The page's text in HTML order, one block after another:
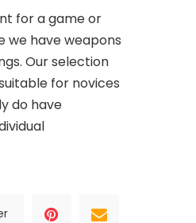
for a game or
we have weapons
Our selection
for novices
do have